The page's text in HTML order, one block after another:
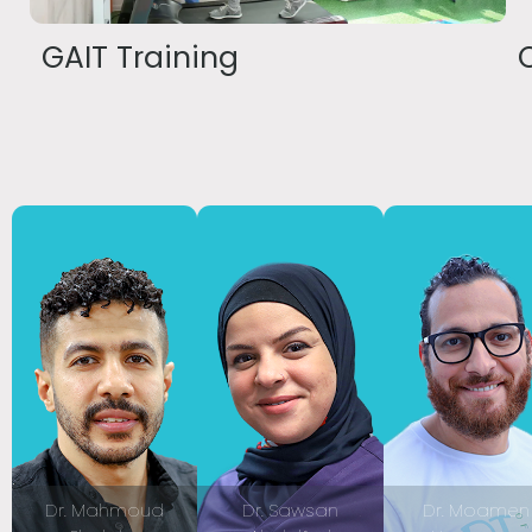
GAIT Training
Dr. Mahmoud
Dr. Sawsan
Dr. Moamen